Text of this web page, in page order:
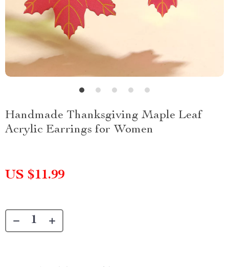
Handmade Thanksgiving Maple Leaf
Acrylic Earrings for Women
US $11.99